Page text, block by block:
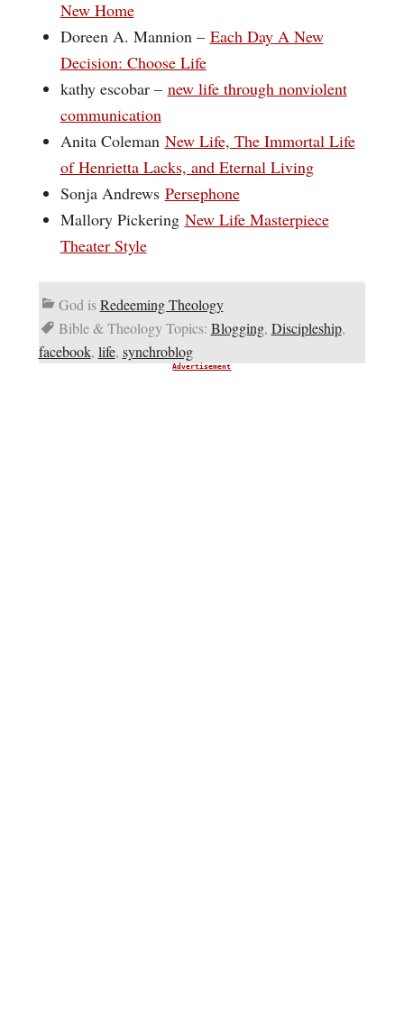
New Home
Doreen A. Mannion – Each Day A New
Decision: Choose Life
kathy escobar – new life through nonviolent
communication
Anita Coleman New Life, The Immortal Life
of Henrietta Lacks, and Eternal Living
Sonja Andrews Persephone
Mallory Pickering New Life Masterpiece
Theater Style
God isRedeeming Theology
Bible & Theology Topics: Blogging, Discipleship,
facebook, life, synchroblog
Advertisement